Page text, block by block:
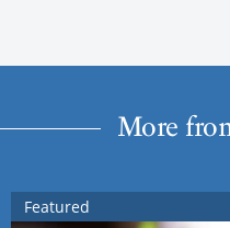
More
Featured